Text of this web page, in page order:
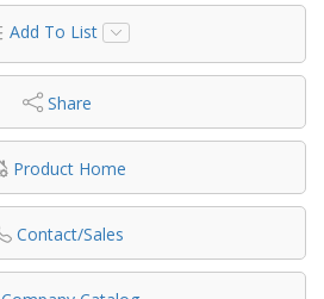
Add To List
Share
Product Home
Contact/Sales